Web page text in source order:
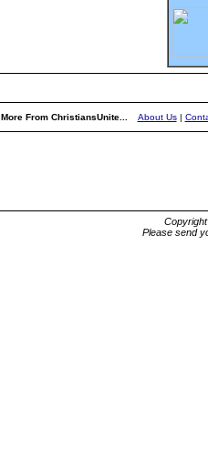
More From ChristiansUnite... About Us|
Please send